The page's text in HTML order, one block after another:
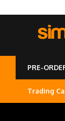
PRE-
Trading